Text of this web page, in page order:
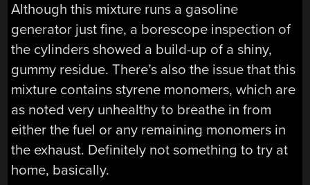
Although this mixture runs a gasoline
generator just fine, a borescope inspection of
the cylinders showed a build-up of a shiny,
gummy residue. There’s also the issue that this
mixture contains styrene monomers, which are
as noted very unhealthy to breathe in from
either the fuel or any remaining monomers in
the exhaust. Definitely not something to try at
home, basically.